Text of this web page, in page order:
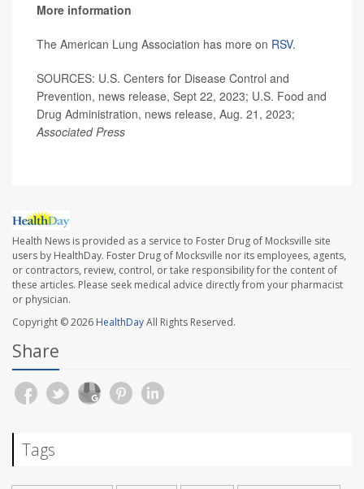
More information
The American Lung Association has more on RSV.
SOURCES: U.S. Centers for Disease Control and
Prevention, news release, Sept 22, 2023; U.S. Food and
Drug Administration, news release, Aug. 21, 2023;
Associated Press
Health News is provided as a service to Foster Drug of Mocksville site
users by HealthDay. Foster Drug of Mocksville nor its employees, agents,
or contractors, review, control, or take responsibility for the content of
these articles. Please seek medical advice directly from your pharmacist
or physician.
Copyright © 2026 HealthDayAll Rights Reserved.
Share
Tags